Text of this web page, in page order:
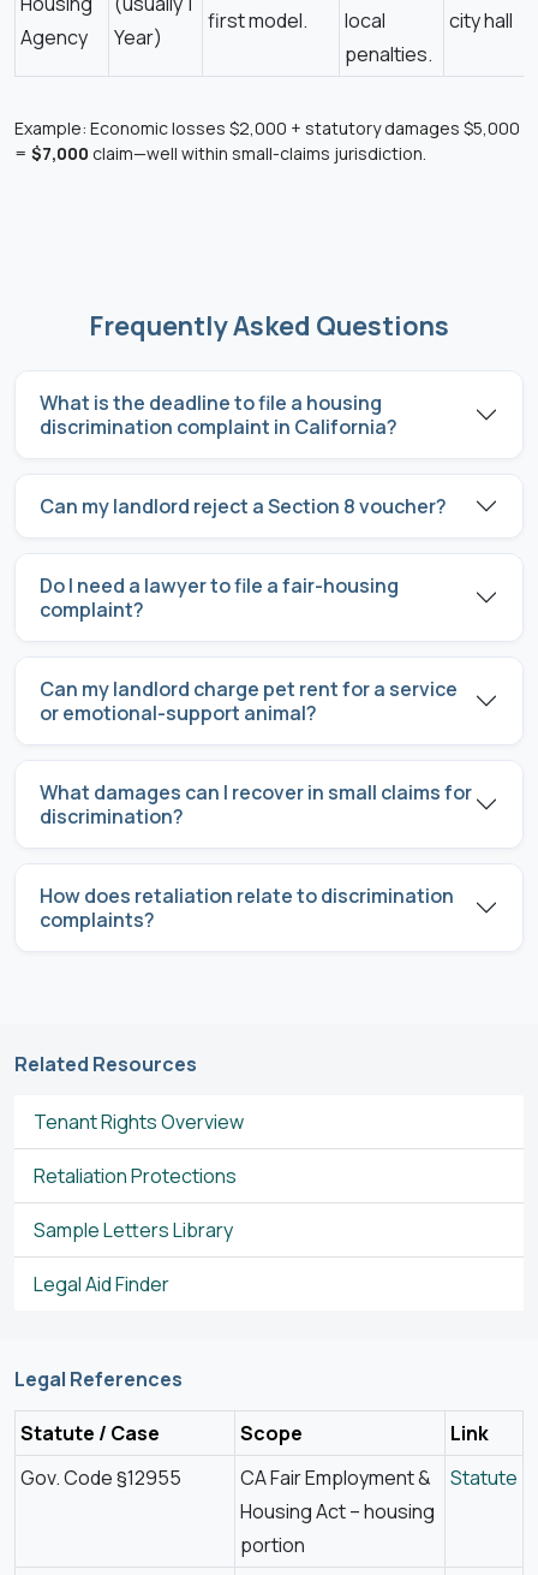
Agency
Year)
first model.
local
penalties.
city hall
Example: Economic losses $2,000 + statutory damages $5,000
= $7,000 claim—well within small-claims jurisdiction.
Frequently Asked Questions
What is the deadline to file a housing
discrimination complaint in California?
Can my landlord reject a Section 8 voucher?
Do I need a lawyer to file a fair-housing
complaint?
Can my landlord charge pet rent for a service
or emotional-support animal?
What damages can I recover in small claims for
discrimination?
How does retaliation relate to discrimination
complaints?
Related Resources
Tenant Rights Overview
Retaliation Protections
Sample Letters Library
Legal Aid Finder
Legal References
Statute / Case Scope
Link
Gov. Code §12955
CA Fair Employment &
Housing Act – housing
portion
Statute